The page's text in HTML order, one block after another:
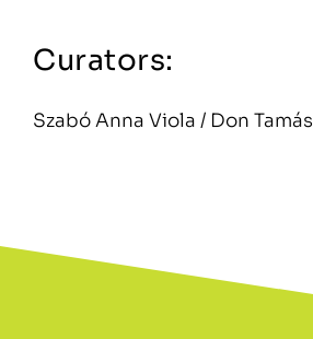
Curators:
Szabó Anna Viola / Don Tamás